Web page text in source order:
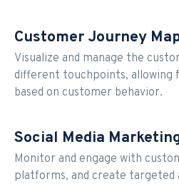
Customer Journey
Visualize and manage the
different touchpoints, allowing
based on customer behavior.
Social Media
Monitor and engage with
platforms, and create targeted